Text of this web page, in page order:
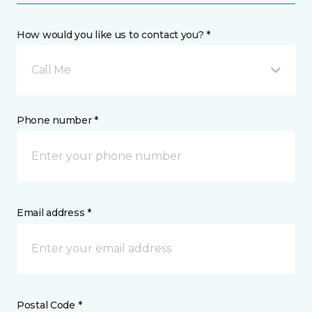
How would you like us to contact you? *
Call Me
Phone number *
Email address *
Postal Code *